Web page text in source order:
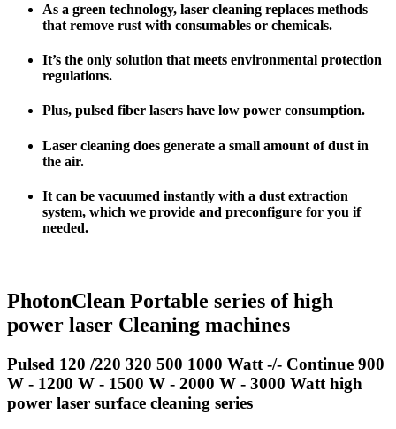
As a green technology, laser cleaning replaces methods
that remove rust with consumables or chemicals.
It’s the only solution that meets environmental protection
regulations.
Plus, pulsed fiber lasers have low power consumption.
Laser cleaning does generate a small amount of dust in
the air.
It can be vacuumed instantly with a dust extraction
system, which we provide and preconfigure for you if
needed.
PhotonClean Portable series of high
power laser Cleaning machines
Pulsed 120 /220 320 500 1000 Watt -/- Continue 900
W - 1200 W - 1500 W - 2000 W - 3000 Watt high
power laser surface cleaning series